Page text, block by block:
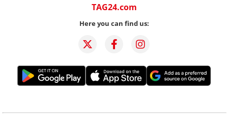
TAG24.com
Here you can find us: